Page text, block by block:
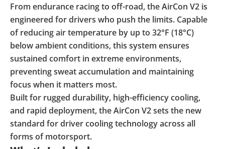
From endurance racing to off-road, the AirCon V2 is
engineered for drivers who push the limits. Capable
of reducing air temperature by up to 32°F (18°C)
below ambient conditions, this system ensures
sustained comfort in extreme environments,
preventing sweat accumulation and maintaining
focus when it matters most.
Built for rugged durability, high-efficiency cooling,
and rapid deployment, the AirCon V2 sets the new
standard for driver cooling technology across all
forms of motorsport.